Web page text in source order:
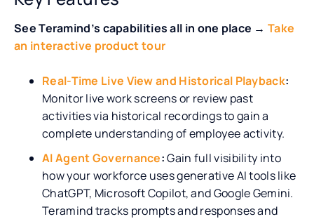
See Teramind’s capabilities all in one place →Take
an interactive product tour
Real-Time Live View and Historical Playback:
Monitor live work screens or review past
activities via historical recordings to gain a
complete understanding of employee activity.
AI Agent Governance:Gain full visibility into
how your workforce uses generative AI tools like
ChatGPT, Microsoft Copilot, and Google Gemini.
Teramind tracks prompts and responses and